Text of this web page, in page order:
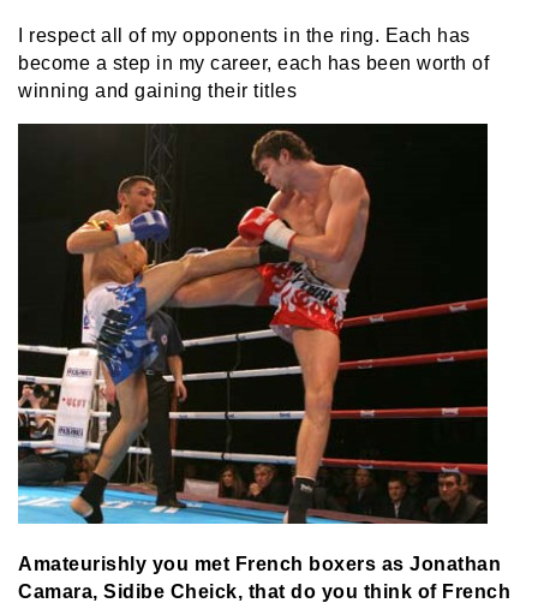
I respect all of my opponents in the ring. Each has
become a step in my career, each has been worth of
winning and gaining their titles
Amateurishly you met French boxers as Jonathan
Camara, Sidibe Cheick, that do you think of French